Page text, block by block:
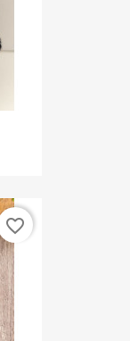
favorite_border